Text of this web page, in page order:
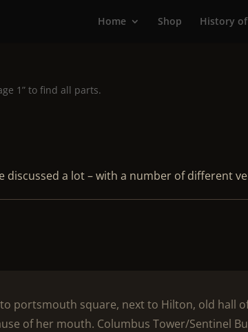
Home Shop History of
1” to find all parts.
discussed a lot – with a number of different
portsmouth square, next to Hilton, old hall
of her mouth. Columbus Tower/Sentinel